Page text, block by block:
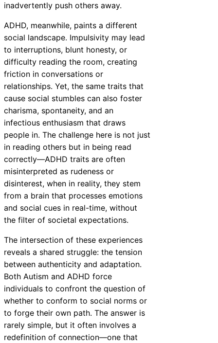
inadvertently push others away.
ADHD, meanwhile, paints a different
social landscape. Impulsivity may lead
to interruptions, blunt honesty, or
difficulty reading the room, creating
friction in conversations or
relationships. Yet, the same traits that
cause social stumbles can also foster
charisma, spontaneity, and an
infectious enthusiasm that draws
people in. The challenge here is not just
in reading others but in being read
correctly—ADHD traits are often
misinterpreted as rudeness or
disinterest, when in reality, they stem
from a brain that processes emotions
and social cues in real-time, without
the filter of societal expectations.
The intersection of these experiences
reveals a shared struggle: the tension
between authenticity and adaptation.
Both Autism and ADHD force
individuals to confront the question of
whether to conform to social norms or
to forge their own path. The answer is
rarely simple, but it often involves a
redefinition of connection—one that